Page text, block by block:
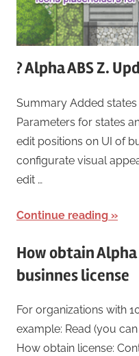
? Alpha ABS Z.
Summary Added
Parameters for states
edit positions on UI of
configurate visual
edit …
Continue reading
How obtain Alpha
businnes license
For organizations with
example: Read (you
How obtain license: